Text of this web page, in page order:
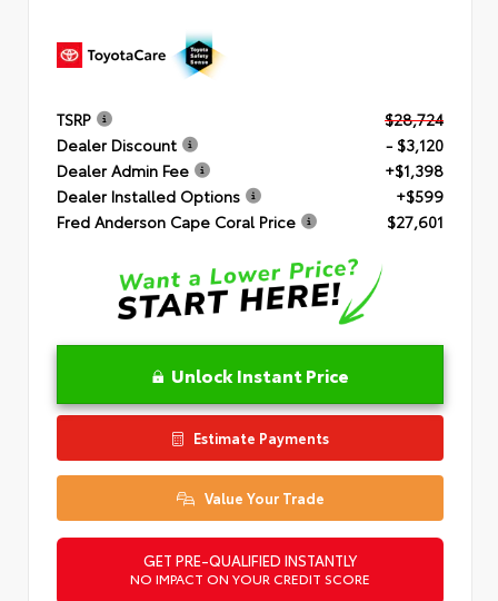
TSRP
$28,724
Dealer Discount
- $3,120
Dealer Admin Fee
+$1,398
Dealer Installed Options
+$599
Fred Anderson Cape Coral Price
$27,601
Unlock Instant Price
Estimate Payments
Value Your Trade
GET PRE-QUALIFIED INSTANTLY
NO IMPACT ON YOUR CREDIT SCORE